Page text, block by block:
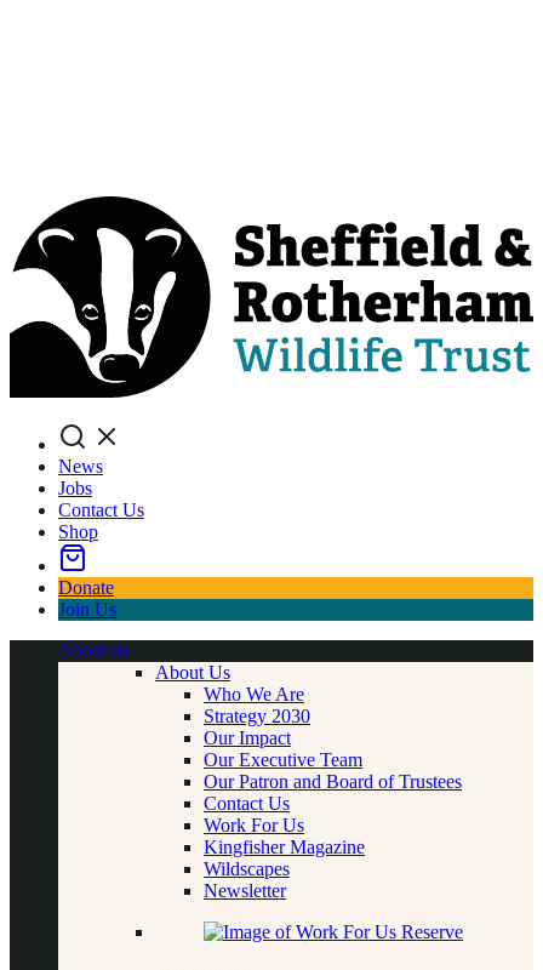
Search
News
Jobs
Contact Us
Shop
Donate
Join Us
About us
About Us
Who We Are
Strategy 2030
Our Impact
Our Executive Team
Our Patron and Board of Trustees
Contact Us
Work For Us
Kingfisher Magazine
Wildscapes
Newsletter